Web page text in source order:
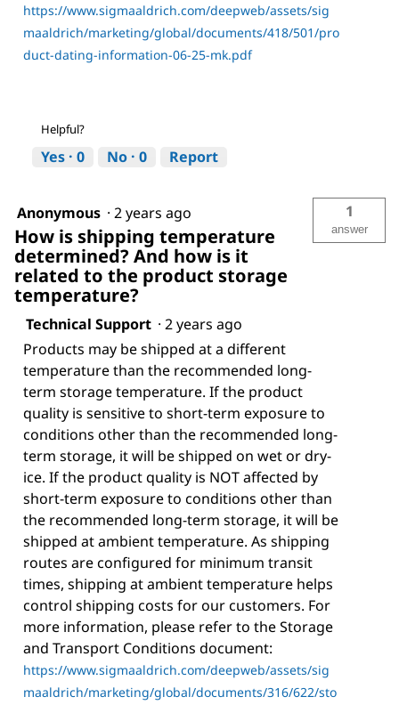
https://www.sigmaaldrich.com/deepweb/assets/sig
maaldrich/marketing/global/documents/418/501/pro
duct-dating-information-06-25-mk.pdf
Helpful?
Yes · 0 No · 0 Report
Anonymous · 2 years ago
How is shipping temperature
determined? And how is it
related to the product storage
temperature?
1
answer
Technical Support · 2 years ago
Products may be shipped at a different
temperature than the recommended long-
term storage temperature. If the product
quality is sensitive to short-term exposure to
conditions other than the recommended long-
term storage, it will be shipped on wet or dry-
ice. If the product quality is NOT affected by
short-term exposure to conditions other than
the recommended long-term storage, it will be
shipped at ambient temperature. As shipping
routes are configured for minimum transit
times, shipping at ambient temperature helps
control shipping costs for our customers. For
more information, please refer to the Storage
and Transport Conditions document:
https://www.sigmaaldrich.com/deepweb/assets/sig
maaldrich/marketing/global/documents/316/622/sto